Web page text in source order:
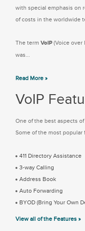
with special emphasis on
of costs in the worldwide
The term VoIP (Voice over
was...
Read More »
VoIP
One of the best aspects
Some of the most popular
411 Directory Assistance
3-way Calling
Address Book
Auto Forwarding
BYOD (Bring Your Own
View all of the Features »